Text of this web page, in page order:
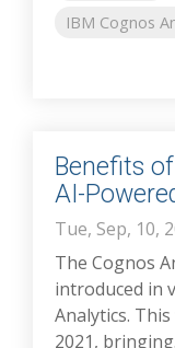
IBM Cognos
Benefits
AI-
Tue, Sep, 10,
The Cognos
introduced in
Analytics.
2021,